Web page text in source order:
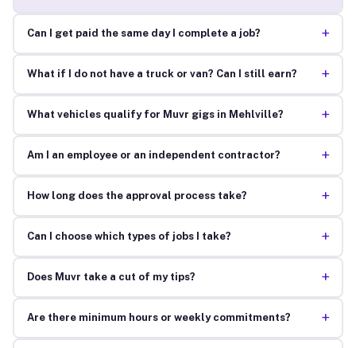
Can I get paid the same day I complete a job? +
What if I do not have a truck or van? Can I still earn? +
What vehicles qualify for Muvr gigs in Mehlville? +
Am I an employee or an independent contractor? +
How long does the approval process take? +
Can I choose which types of jobs I take? +
Does Muvr take a cut of my tips? +
Are there minimum hours or weekly commitments? +